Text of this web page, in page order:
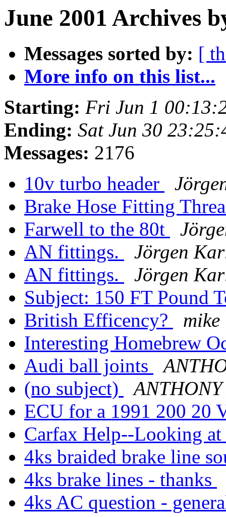
June 2001 Archives
Messages sorted by: [
More info on this list...
Starting: Fri Jun 1
Ending: Sat Jun 30
Messages: 2176
10v turbo header
Brake Hose Fitting
Farwell to the 80t
AN fittings.
Jörgen
AN fittings.
Jörgen
Subject: 150 FT Pound
British Efficency?
mike
Interesting Homebrew
Audi ball joints
(no subject)
ECU for a 1991 200 20
Carfax Help--Looking
4ks braided brake line
4ks brake lines - thanks
4ks AC question -